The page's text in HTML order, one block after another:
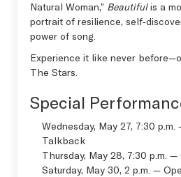
Natural Woman,” Beautifulis a
portrait of resilience,
power of song.
Experience it like never
The Stars.
Special
Wednesday, May 27, 7:30 p.m.
Talkback
Thursday, May 28, 7:30 p.m. —
Saturday, May 30, 2 p.m. —